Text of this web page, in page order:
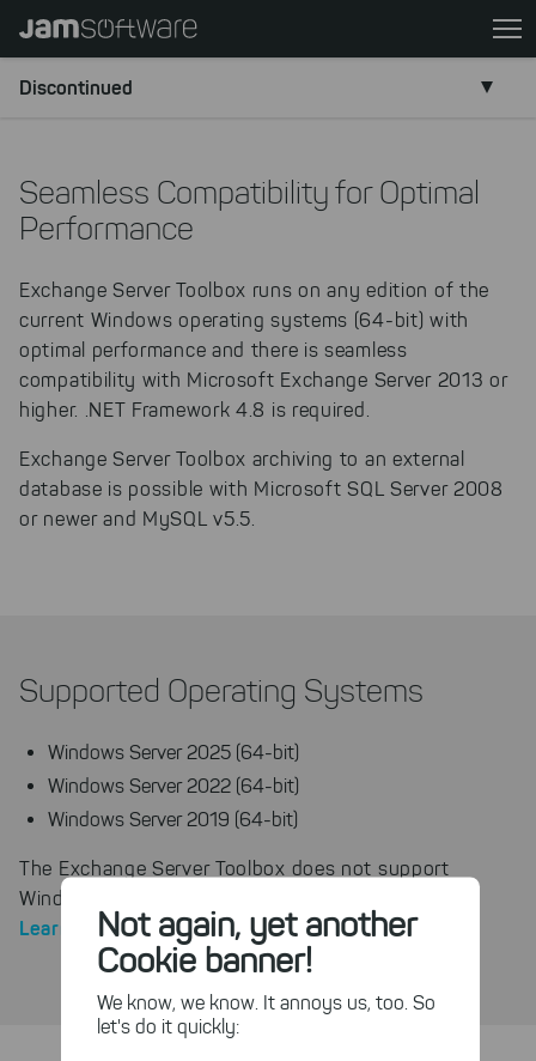
Not again, yet another
Cookie banner!
We know, we know. It annoys us, too. So
let's do it quickly:
Skip
main
chatbot
Skip
footer
Discontinued
Seamless Compatibility for Optimal
Performance
Exchange Server Toolbox runs on any edition of the
current Windows operating systems (64-bit) with
optimal performance and there is seamless
compatibility with Microsoft Exchange Server 2013 or
higher. .NET Framework 4.8 is required.
Exchange Server Toolbox archiving to an external
database is possible with Microsoft SQL Server 2008
or newer and MySQL v5.5.
Supported Operating Systems
Windows Server 2025 (64-bit)
Windows Server 2022 (64-bit)
Windows Server 2019 (64-bit)
The Exchange Server Toolbox does not support
Windows Server Core installations without a GUI.
Learn more about Server Core